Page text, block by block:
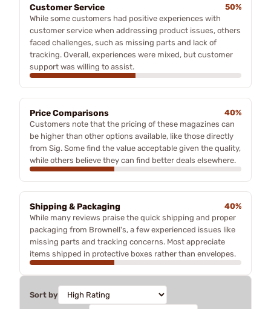
Customer Service
50%
While some customers had positive experiences with
customer service when addressing product issues, others
faced challenges, such as missing parts and lack of
tracking. Overall, experiences were mixed, but customer
support was willing to assist.
Price Comparisons
40%
Customers note that the pricing of these magazines can
be higher than other options available, like those directly
from Sig. Some find the value acceptable given the quality,
while others believe they can find better deals elsewhere.
Shipping & Packaging
40%
While many reviews praise the quick shipping and proper
packaging from Brownell's, a few experienced issues like
missing parts and tracking concerns. Most appreciate
items shipped in protective boxes rather than envelopes.
Sort by